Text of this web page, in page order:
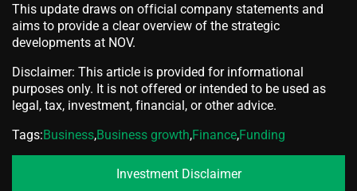
This update draws on official company statements and
aims to provide a clear overview of the strategic
developments at NOV.
Disclaimer: This article is provided for informational
purposes only. It is not offered or intended to be used as
legal, tax, investment, financial, or other advice.
Tags:Business,Business growth,Finance,Funding
Investment Disclaimer